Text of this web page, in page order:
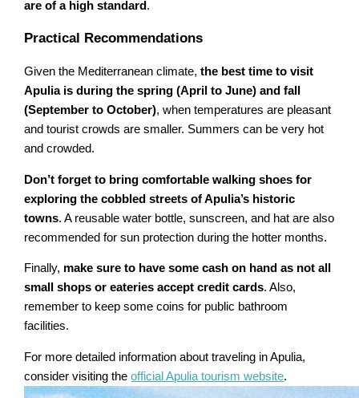
are of a high standard .
Practical Recommendations
Given the Mediterranean climate,the best time to visit
Apulia is during the spring (April to June) and fall
(September to October), when temperatures are pleasant
and tourist crowds are smaller. Summers can be very hot
and crowded.
Don’t forget to bring comfortable walking shoes for
exploring the cobbled streets of Apulia’s historic
towns. A reusable water bottle, sunscreen, and hat are also
recommended for sun protection during the hotter months.
Finally, make sure to have some cash on hand as not all
small shops or eateries accept credit cards. Also,
remember to keep some coins for public bathroom
facilities.
For more detailed information about traveling in Apulia,
consider visiting theofficial Apulia tourism website.